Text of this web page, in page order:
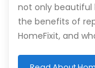
not only beautiful
the benefits of
HomeFixit, and